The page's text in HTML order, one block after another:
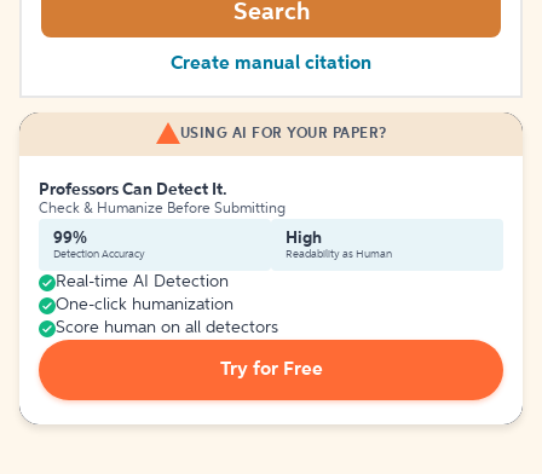
Search
Create manual citation
USING AI FOR YOUR PAPER?
Professors Can Detect It.
Check & Humanize Before Submitting
99%
Detection Accuracy
High
Readability as Human
Real-time AI Detection
One-click humanization
Score human on all detectors
Try for Free